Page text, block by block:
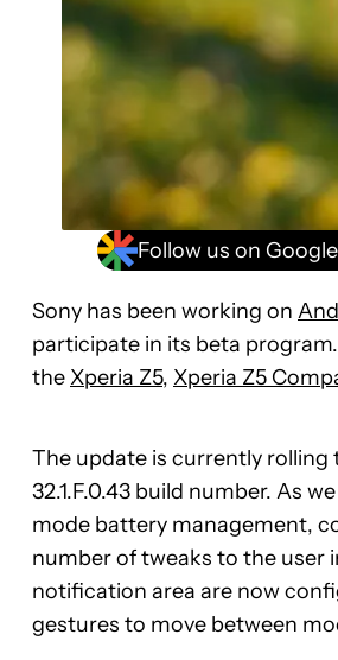
Follow us on
Sony has been working on
participate in its beta
the Xperia Z5, Xperia Z5
The update is currently
32.1.F.0.43 build number. As
mode battery management,
number of tweaks to the user
notification area are now
gestures to move between